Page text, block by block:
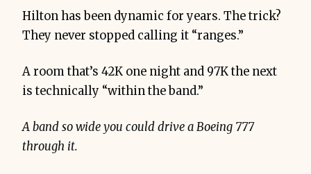
Hilton has been dynamic for years. The trick?
They never stopped calling it “ranges.”
A room that’s 42K one night and 97K the next
is technically “within the band.”
A band so wide you could drive a Boeing 777
through it.